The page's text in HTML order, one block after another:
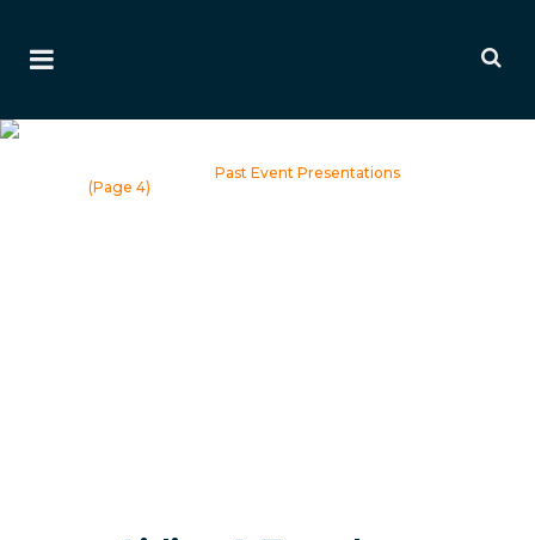
Past Event Presentations
(Page 4)